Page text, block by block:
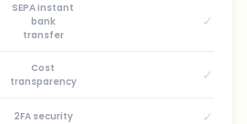
SEPA instant
bank
transfer
✓
Cost
transparency
✓
2FA security ✓